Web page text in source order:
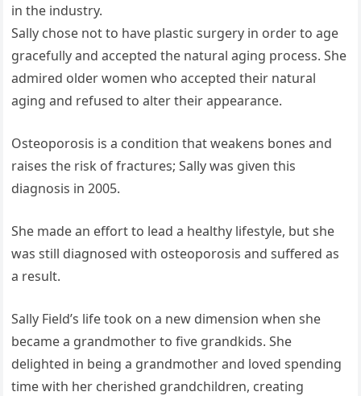
in the industry.
Sally chose not to have plastic surgery in order to age
gracefully and accepted the natural aging process. She
admired older women who accepted their natural
aging and refused to alter their appearance.
Osteoporosis is a condition that weakens bones and
raises the risk of fractures; Sally was given this
diagnosis in 2005.
She made an effort to lead a healthy lifestyle, but she
was still diagnosed with osteoporosis and suffered as
a result.
Sally Field’s life took on a new dimension when she
became a grandmother to five grandkids. She
delighted in being a grandmother and loved spending
time with her cherished grandchildren, creating